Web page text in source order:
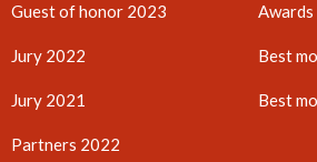
Guest of honor 2023
Jury 2022
Jury 2021
Partners 2022
Best
Best